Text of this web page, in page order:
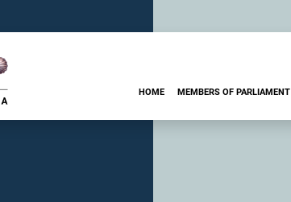
HOME MEMBERS OF PARLIAMENT